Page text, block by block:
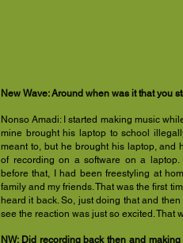
New Wave: Around when was it that you
Nonso Amadi: I started making music
mine brought his laptop to school
meant to, but he brought his laptop, and
of recording on a software on a
before that, I had been freestyling at
family and my friends. That was the first
heard it back. So, just doing that and
see the reaction was just so excited. That
NW: Did recording back then and